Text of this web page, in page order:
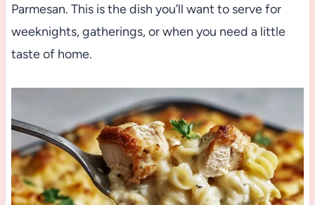
Parmesan. This is the dish you’ll want to serve for
weeknights, gatherings, or when you need a little
taste of home.